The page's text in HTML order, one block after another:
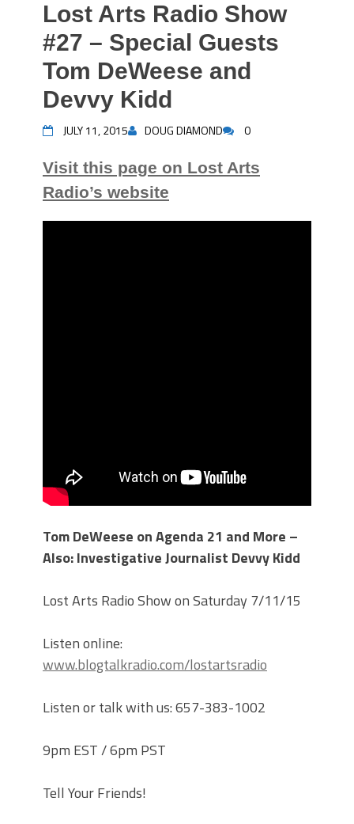
Lost Arts Radio Show
#27 – Special Guests
Tom DeWeese and
Devvy Kidd
JULY 11, 2015 DOUG DIAMOND 0
Visit this page on Lost Arts
Radio’s website
Tom DeWeese on Agenda 21 and More –
Also: Investigative Journalist Devvy Kidd
Lost Arts Radio Show on Saturday 7/11/15
Listen online:
www.blogtalkradio.com/lostartsradio
Listen or talk with us: 657-383-1002
9pm EST / 6pm PST
Tell Your Friends!